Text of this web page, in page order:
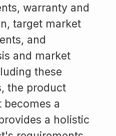
warranty and
target market
and
and market
these
the product
becomes a
a holistic